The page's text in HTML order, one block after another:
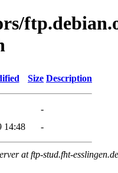
Size Description
-
14:48 -
at ftp-stud.fht-